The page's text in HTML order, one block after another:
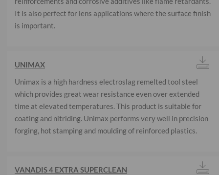
It is also perfect for lens applications where the surface finish
is important.
UNIMAX
Unimax is a high hardness electroslag remelted tool steel
which provides great wear resistance even over extended
time at elevated temperatures. This product is suitable for
coating and nitriding. Unimax performs very well in precision
forging, hot stamping and moulding of reinforced plastics.
VANADIS 4 EXTRA SUPERCLEAN